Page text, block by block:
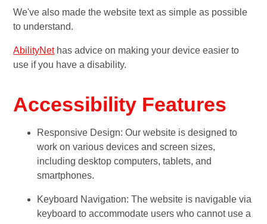
We've also made the website text as simple as possible
to understand.
AbilityNethas advice on making your device easier to
use if you have a disability.
Accessibility Features
Responsive Design: Our website is designed to
work on various devices and screen sizes,
including desktop computers, tablets, and
smartphones.
Keyboard Navigation: The website is navigable via
keyboard to accommodate users who cannot use a